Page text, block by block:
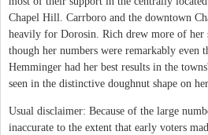
Chapel Hill. Carrboro and the downtown
heavily for Dorosin. Rich drew more of her
though her numbers were remarkably even
Hemminger had her best results in the
seen in the distinctive doughnut shape on
Usual disclaimer: Because of the large
inaccurate to the extent that early voters